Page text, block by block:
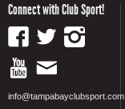
Connect with Club Sport!
info@tampabayclubsport.com